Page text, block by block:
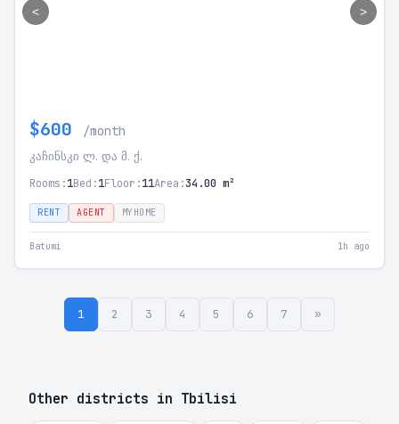
< >
$600 /month
კაჩინსკი ლ. და მ. ქ.
Rooms:1Bed:1Floor:11Area:34.00 m²
RENT AGENT MYHOME
Batumi 1h ago
1 2 3 4 5 6 7 »
Other districts in Tbilisi